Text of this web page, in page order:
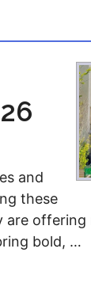
and
these
bold, …